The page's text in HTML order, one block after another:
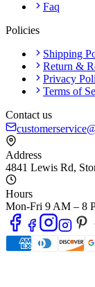
Faq
Policies
Shipping
Return &
Privacy
Terms of
Contact us
Address
4841 Lewis Rd,
Hours
Mon-Fri 9 AM – 8